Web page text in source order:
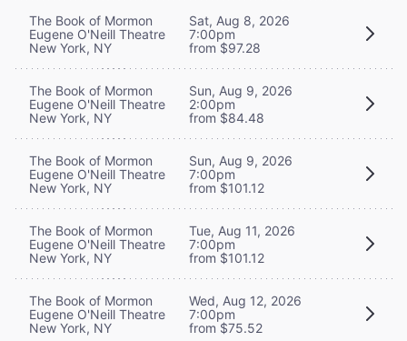
The Book of Mormon
Eugene O'Neill Theatre
New York, NY
Sat, Aug 8, 2026
7:00pm
from $97.28
The Book of Mormon
Eugene O'Neill Theatre
New York, NY
Sun, Aug 9, 2026
2:00pm
from $84.48
The Book of Mormon
Eugene O'Neill Theatre
New York, NY
Sun, Aug 9, 2026
7:00pm
from $101.12
The Book of Mormon
Eugene O'Neill Theatre
New York, NY
Tue, Aug 11, 2026
7:00pm
from $101.12
The Book of Mormon
Eugene O'Neill Theatre
New York, NY
Wed, Aug 12, 2026
7:00pm
from $75.52